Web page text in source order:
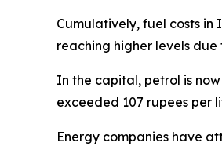
Cumulatively, fuel costs in
reaching higher levels
In the capital, petrol is
exceeded 107 rupees per
Energy companies have